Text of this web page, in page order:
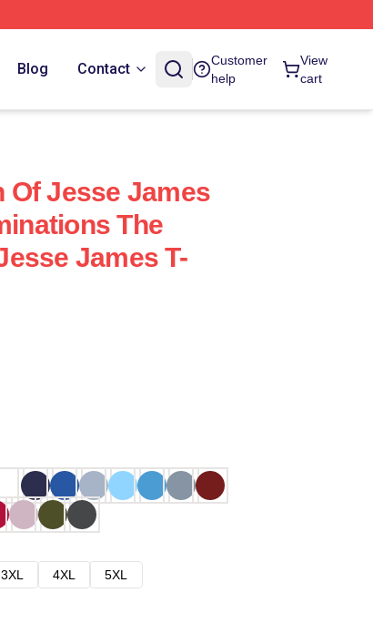
Blog Contact
Customer
help
View
cart
Of Jesse James
The
James T-
3XL 4XL
5XL